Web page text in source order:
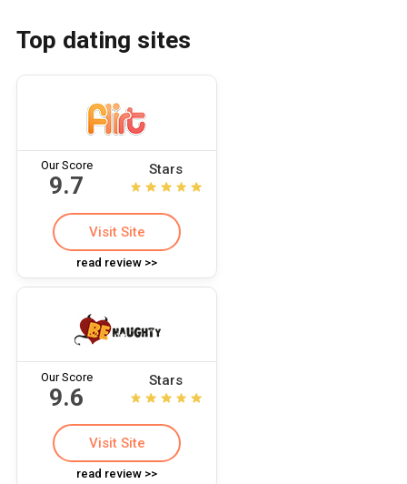
Top dating sites
Our Score
9.7
Stars
Visit Site
read review >>
Our Score
9.6
Stars
Visit Site
read review >>